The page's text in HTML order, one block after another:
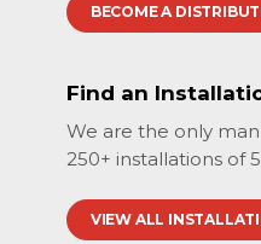
BECOME A
Find an
We are the only
250+ installations of
VIEW ALL